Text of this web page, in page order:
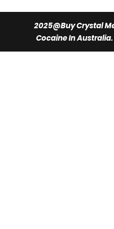
$350.00. $300.00.
2025@Buy Crystal
Cocaine In